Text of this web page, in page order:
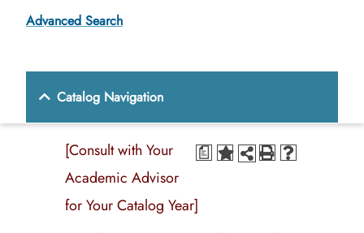
Advanced Search
Catalog Navigation
a
[Consult with Your
Academic Advisor
for Your Catalog Year]